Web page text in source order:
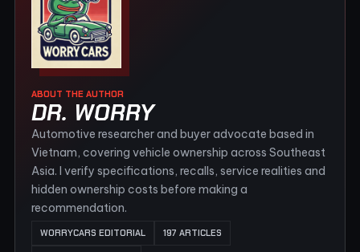
ABOUT THE AUTHOR
DR. WORRY
Automotive researcher and buyer advocate based in
Vietnam, covering vehicle ownership across Southeast
Asia. I verify specifications, recalls, service realities and
hidden ownership costs before making a
recommendation.
WORRYCARS EDITORIAL 197 ARTICLES